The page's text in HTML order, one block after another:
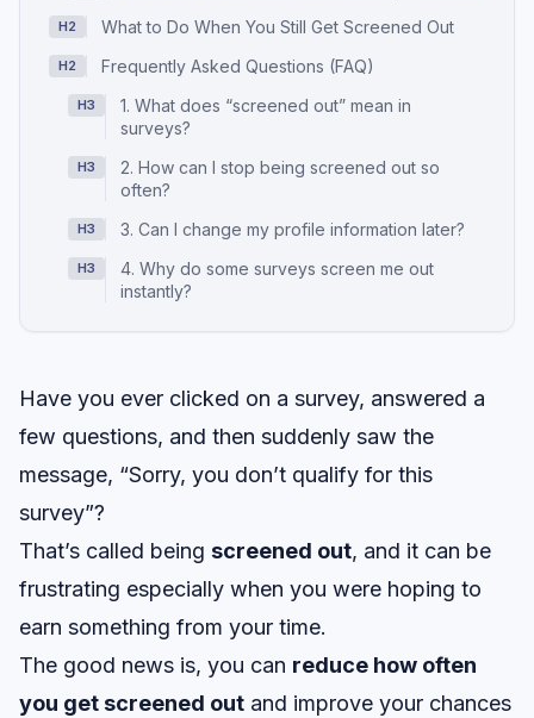
H2 What to Do When You Still Get Screened Out
H2 Frequently Asked Questions (FAQ)
H3
1. What does “screened out” mean in
surveys?
H3
2. How can I stop being screened out so
often?
H3 3. Can I change my profile information later?
H3
4. Why do some surveys screen me out
instantly?
Have you ever clicked on a survey, answered a
few questions, and then suddenly saw the
message, “Sorry, you don’t qualify for this
survey”?
That’s called being screened out, and it can be
frustrating especially when you were hoping to
earn something from your time.
The good news is, you can reduce how often
you get screened out and improve your chances